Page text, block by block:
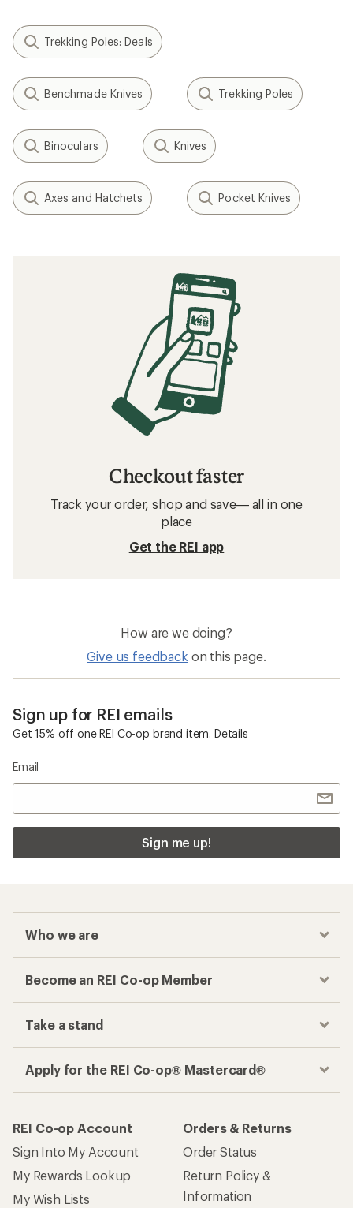
Trekking Poles: Deals
Benchmade Knives Trekking Poles
Binoculars Knives
Axes and Hatchets Pocket Knives
Checkout faster
Track your order, shop and save— all in one
place
Get the REI app
How are we doing?
Give us feedback on this page.
Sign up for REI emails
Get 15% off one REI Co-op brand item. Details
Email
Sign me up!
Who we are
Become an REI Co-op Member
Take a stand
Apply for the REI Co-op® Mastercard®
REI Co-op Account
Sign Into My Account
My Rewards Lookup
My Wish Lists
Orders & Returns
Order Status
Return Policy &
Information